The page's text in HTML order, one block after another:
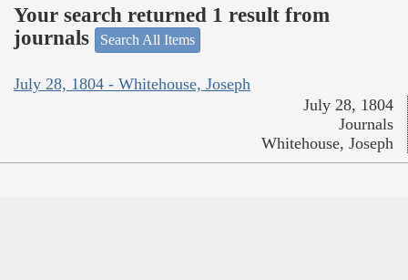
Your search returned 1 result from
journals
Search All Items
July 28, 1804 - Whitehouse, Joseph
July 28, 1804
Journals
Whitehouse, Joseph